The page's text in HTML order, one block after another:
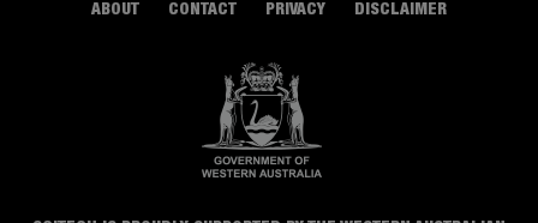
ABOUT CONTACT PRIVACY DISCLAIMER